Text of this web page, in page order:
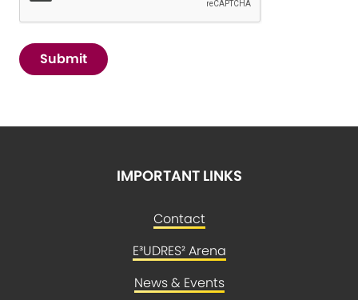
Submit
IMPORTANT LINKS
Contact
E³UDRES² Arena
News & Events